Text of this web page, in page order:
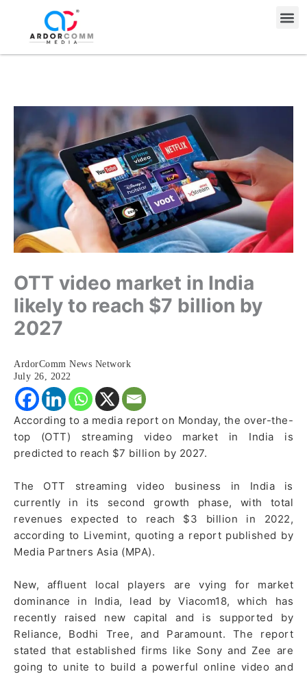
content
OTT video market in India
likely to reach $7 billion by
2027
ArdorComm News Network
July 26, 2022
According to a media report on Monday, the over-the-
top (OTT) streaming video market in India is
predicted to reach $7 billion by 2027.
The OTT streaming video business in India is
currently in its second growth phase, with total
revenues expected to reach $3 billion in 2022,
according to Livemint, quoting a report published by
Media Partners Asia (MPA).
New, affluent local players are vying for market
dominance in India, lead by Viacom18, which has
recently raised new capital and is supported by
Reliance, Bodhi Tree, and Paramount. The report
stated that established firms like Sony and Zee are
going to unite to build a powerful online video and